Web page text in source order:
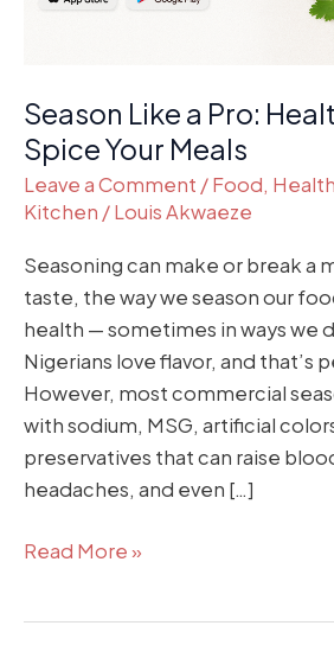
Season Like a Pro:
Spice Your Meals
Leave a Comment /Food, Health
Kitchen /Louis Akwaeze
Seasoning can make or break a
taste, the way we season our
health — sometimes in ways we
Nigerians love flavor, and that’s
However, most commercial
with sodium, MSG, artificial
preservatives that can raise
headaches, and even […]
Your
Read More »